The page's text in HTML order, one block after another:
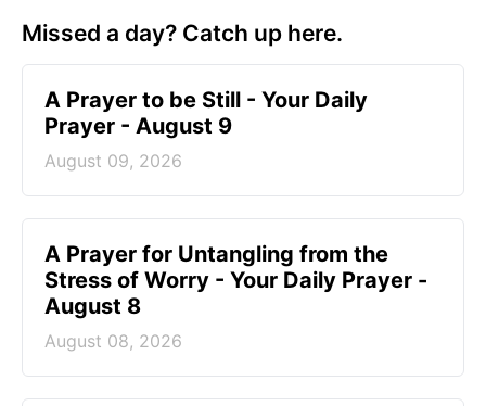
Missed a day? Catch up here.
A Prayer to be Still - Your Daily
Prayer - August 9
August 09, 2026
A Prayer for Untangling from the
Stress of Worry - Your Daily Prayer -
August 8
August 08, 2026